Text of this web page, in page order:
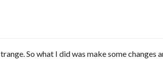
So what I did was make some changes